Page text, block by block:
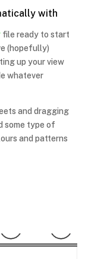
with
file ready to start
(hopefully)
up your view
whatever
and dragging
some type of
and patterns